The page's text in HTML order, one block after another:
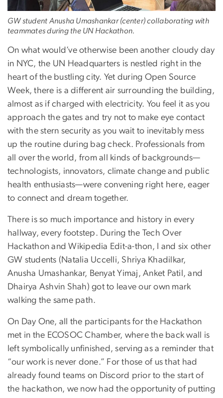
GW student Anusha Umashankar (center) collaborating with
teammates during the UN Hackathon.
On what would’ve otherwise been another cloudy day
in NYC, the UN Headquarters is nestled right in the
heart of the bustling city. Yet during Open Source
Week, there is a different air surrounding the building,
almost as if charged with electricity. You feel it as you
approach the gates and try not to make eye contact
with the stern security as you wait to inevitably mess
up the routine during bag check. Professionals from
all over the world, from all kinds of backgrounds—
technologists, innovators, climate change and public
health enthusiasts—were convening right here, eager
to connect and dream together.
There is so much importance and history in every
hallway, every footstep. During the Tech Over
Hackathon and Wikipedia Edit-a-thon, I and six other
GW students (Natalia Uccelli, Shriya Khadilkar,
Anusha Umashankar, Benyat Yimaj, Anket Patil, and
Dhairya Ashvin Shah) got to leave our own mark
walking the same path.
On Day One, all the participants for the Hackathon
met in the ECOSOC Chamber, where the back wall is
left symbolically unfinished, serving as a reminder that
“our work is never done.” For those of us that had
already found teams on Discord prior to the start of
the hackathon, we now had the opportunity of putting